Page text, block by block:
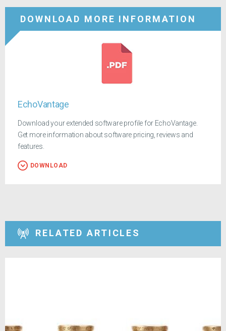
DOWNLOAD MORE INFORMATION
EchoVantage
Download your extended software profile for EchoVantage.
Get more information about software pricing, reviews and
features.
DOWNLOAD
RELATED ARTICLES